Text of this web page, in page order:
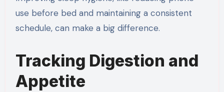
use before bed and maintaining a consistent
schedule, can make a big difference.
Tracking Digestion and
Appetite